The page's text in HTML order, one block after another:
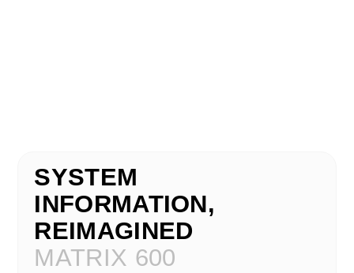
SYSTEM
INFORMATION,
REIMAGINED
MATRIX 600